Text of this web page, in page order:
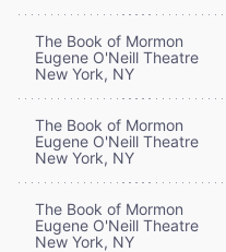
The Book of Mormon
Eugene O'Neill Theatre
New York, NY
The Book of Mormon
Eugene O'Neill Theatre
New York, NY
The Book of Mormon
Eugene O'Neill Theatre
New York, NY